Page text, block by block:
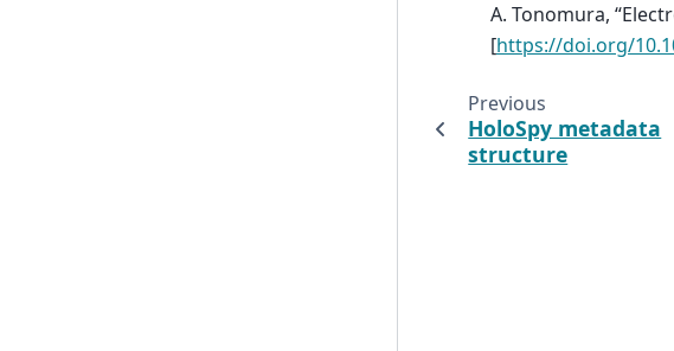
A. Tonomura,
[https://doi.org/
Previous
HoloSpy metadata
structure